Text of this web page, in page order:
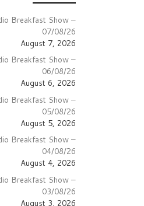
Breakfast Show –
07/08/26
August 7, 2026
Breakfast Show –
06/08/26
August 6, 2026
Breakfast Show –
05/08/26
August 5, 2026
Breakfast Show –
04/08/26
August 4, 2026
Breakfast Show –
03/08/26
August 3, 2026